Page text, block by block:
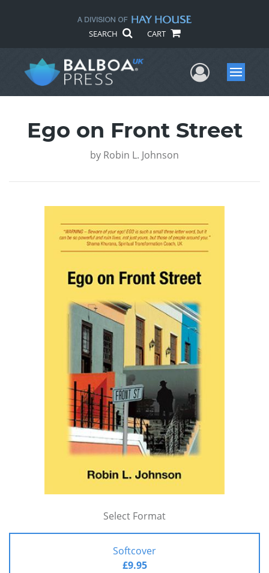
SEARCH CART
UserMenu
Ego on Front Street
by Robin L. Johnson
Select Format
Softcover
£9.95